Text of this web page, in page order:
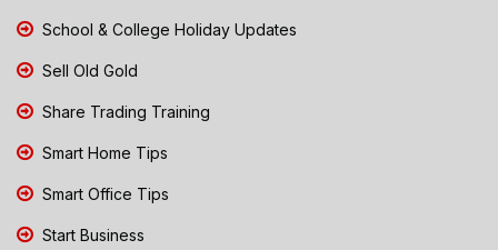
School & College Holiday Updates
Sell Old Gold
Share Trading Training
Smart Home Tips
Smart Office Tips
Start Business